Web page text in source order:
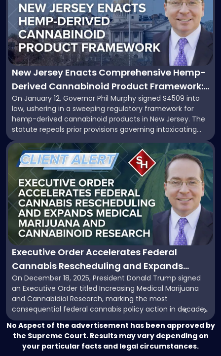
Retain
Market
Share"
New Jersey Enacts Comprehensive Hemp-
Derived Cannabinoid Product Framework:
What Businesses Need to Know
On January 12, Governor Phil Murphy signed S4509 into
law, ushering in a sweeping regulatory framework for
hemp-derived cannabinoid products in New Jersey. The
statute repeals prior provisions governing intoxicating
hemp and aligns state law with newly enacted federal
standards under 7 U.S.C. §1639o. This development
marks a significant shift for manufacturers, retailers, and
distributors […]
"New
Jersey
Enacts
Comprehensive
Hemp-
Derived
Cannabinoid
Product
Framework:
What
Businesses
Need
Know"
Executive Order Accelerates Federal
Cannabis Rescheduling and Expands
Medical Marijuana and Cannabinoid
Research
On December 18, 2025, President Donald Trump signed
an Executive Order titled Increasing Medical Marijuana
and Cannabidiol Research, marking the most
consequential federal cannabis policy action in decades.
While the Order does not legalize marijuana or
immediately alter its status under federal law, it directs
the administration to complete the long-anticipated
rescheduling of cannabis under […]
Link
post
with
title
-
"Executive
Order
Accelerates
Federal
Cannabis
Rescheduling
and
Expands
Medical
Marijuana
and
Cannabinoid
Research"
No Aspect of the advertisement has been approved by
the Supreme Court. Results may vary depending on
your particular facts and legal circumstances.